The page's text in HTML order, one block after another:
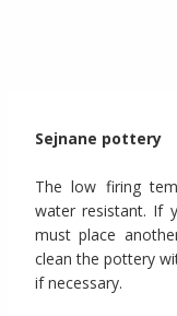
Sejnane pottery
The low firing
water resistant. If
must place
clean the pottery
if necessary.